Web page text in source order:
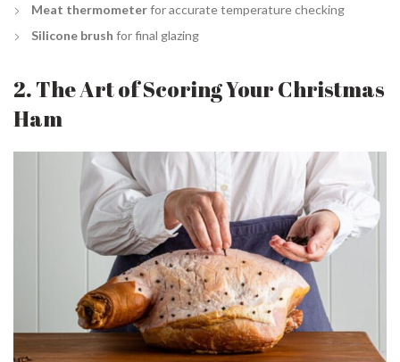
Meat thermometerfor accurate temperature checking
Silicone brush for final glazing
2. The Art of Scoring Your Christmas
Ham